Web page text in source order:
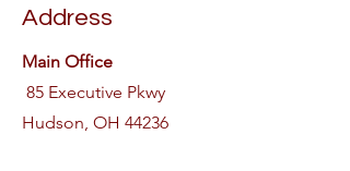
Address
Main Office
85 Executive Pkwy
Hudson, OH 44236